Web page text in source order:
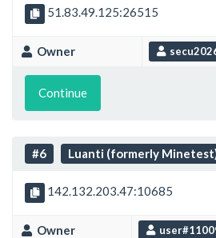
51.83.49.125:26515
Owner
Continue
#6 Luanti (formerly
142.132.203.47:10685
Owner